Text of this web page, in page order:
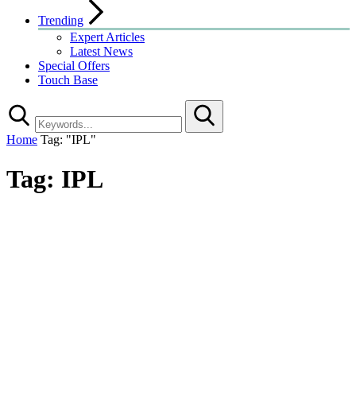
Trending
Expert Articles
Latest News
Special Offers
Touch Base
Home Tag: "IPL"
Tag: IPL